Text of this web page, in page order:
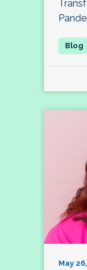
May